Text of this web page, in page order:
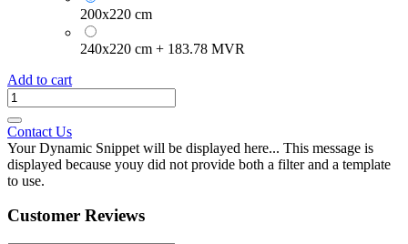
200x220 cm
240x220 cm + 183.78 MVR
Add to cart
Contact Us
Your Dynamic Snippet will be displayed here... This message is
displayed because youy did not provide both a filter and a template
to use.
Customer Reviews